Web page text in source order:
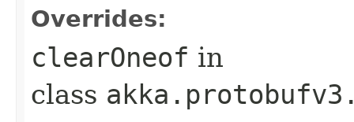
Overrides:
clearOneof in
class